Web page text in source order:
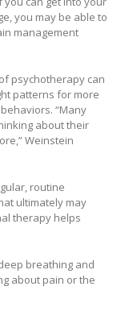
you may be able to
management
psychotherapy can
patterns for more
“Many
about their
Weinstein
routine
ultimately may
therapy helps
breathing and
about pain or the